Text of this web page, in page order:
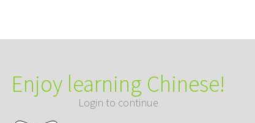
Enjoy learning Chinese!
Login to continue